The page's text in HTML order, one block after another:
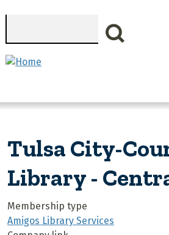
Tulsa City-
Library -
Membership type
Amigos Library Services